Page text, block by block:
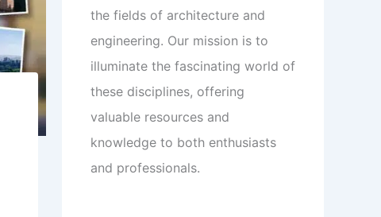
the fields of architecture and
engineering. Our mission is to
illuminate the fascinating world of
these disciplines, offering
valuable resources and
knowledge to both enthusiasts
and professionals.